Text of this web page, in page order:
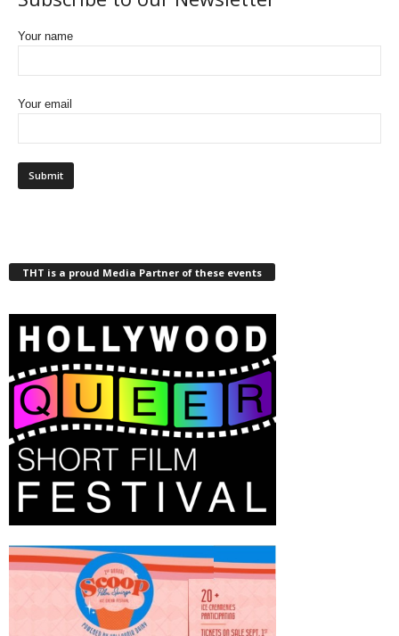
Your name
Your email
THT is a proud Media Partner of these events